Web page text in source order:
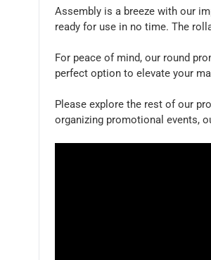
Assembly is a breeze with our
ready for use in no time. The
For peace of mind, our round
perfect option to elevate your
Please explore the rest of our
organizing promotional events,